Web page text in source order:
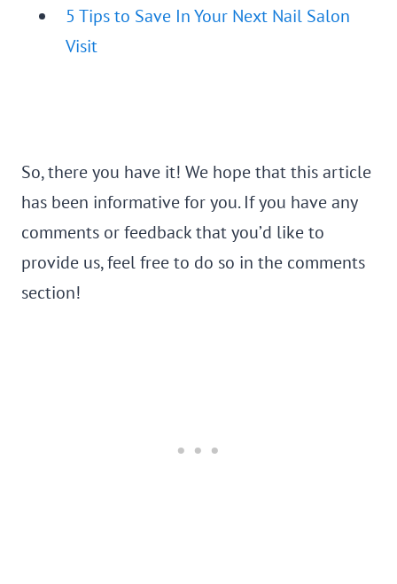
5 Tips to Save In Your Next Nail Salon
Visit
So, there you have it! We hope that this article
has been informative for you. If you have any
comments or feedback that you’d like to
provide us, feel free to do so in the comments
section!